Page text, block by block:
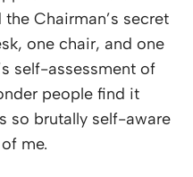
Chairman’s secret
one chair, and one
self-assessment of
people find it
so brutally self-aware
me.